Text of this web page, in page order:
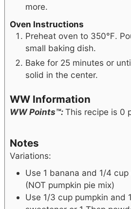
more.
Oven Instructions
Preheat oven to 350℉.
small baking dish.
Bake for 25 minutes or
solid in the center.
WW Information
WW Points™:This recipe is 0
Notes
Variations:
Use 1 banana and 1/4
(NOT pumpkin pie mix)
Use 1/3 cup pumpkin and